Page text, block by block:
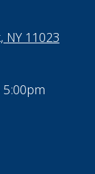
NY 11023
5:00pm